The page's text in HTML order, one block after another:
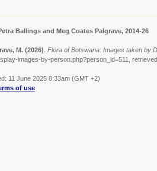
Ballings and Meg Coates Palgrave, 2014-26
M. (2026) Flora of Botswana: Images taken by
images-by-person.php?person_id=511,
11 June 2025 8:33am (GMT +2)
of use